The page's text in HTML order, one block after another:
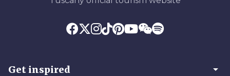
Get inspired arrow_drop_down